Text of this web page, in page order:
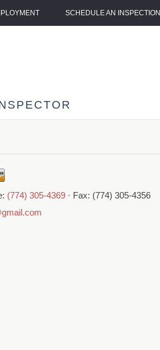
SCHEDULE AN INSPECTION
(774) 305-4369 · Fax: (774) 305-4356